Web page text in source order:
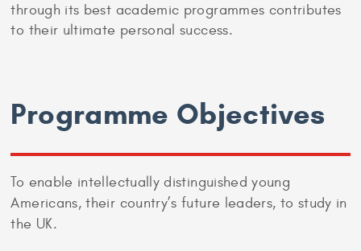
through its best academic programmes contributes
to their ultimate personal success.
Programme Objectives
To enable intellectually distinguished young
Americans, their country’s future leaders, to study in
the UK.